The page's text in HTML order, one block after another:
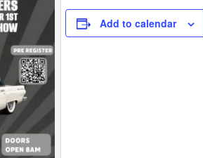
Add to calendar